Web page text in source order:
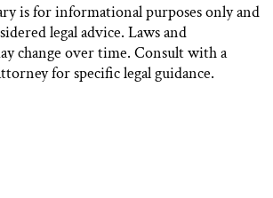
is for informational purposes only and
legal advice. Laws and
change over time. Consult with a
for specific legal guidance.